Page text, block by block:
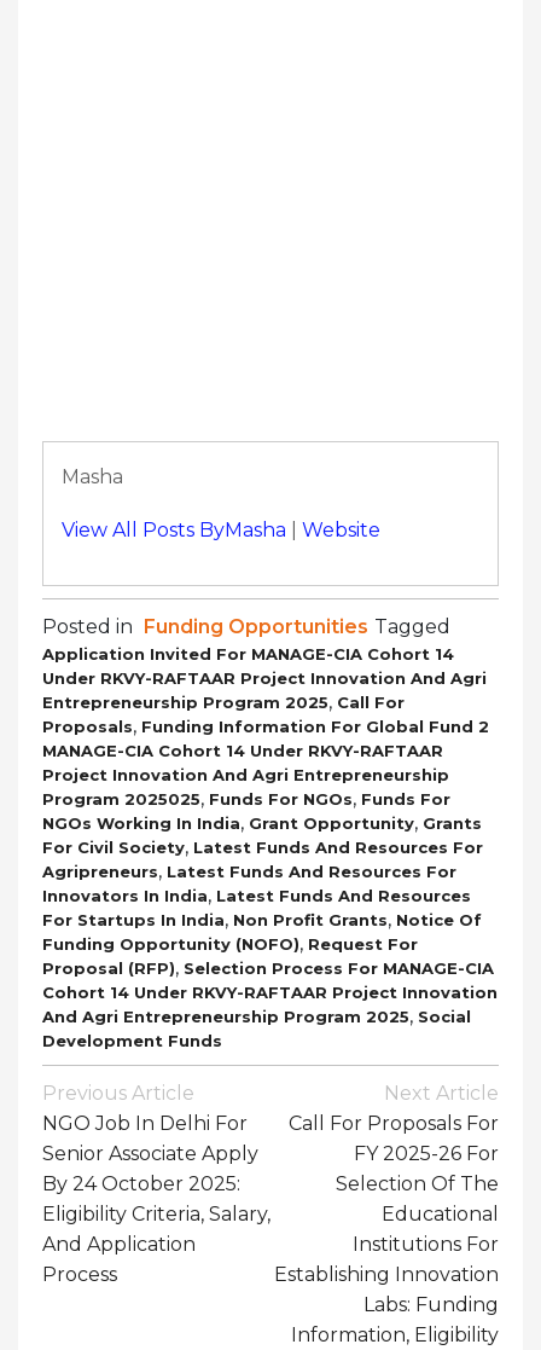
Masha
View All Posts ByMasha Website
Posted in Funding Opportunities Tagged
Application Invited For MANAGE-CIA Cohort 14
Under RKVY-RAFTAAR Project Innovation And Agri
Entrepreneurship Program 2025, Call For
Proposals, Funding Information For Global Fund 2
MANAGE-CIA Cohort 14 Under RKVY-RAFTAAR
Project Innovation And Agri Entrepreneurship
Program 2025025, Funds For NGOs, Funds For
NGOs Working In India, Grant Opportunity, Grants
For Civil Society, Latest Funds And Resources For
Agripreneurs, Latest Funds And Resources For
Innovators In India, Latest Funds And Resources
For Startups In India, Non Profit Grants, Notice Of
Funding Opportunity (NOFO), Request For
Proposal (RFP), Selection Process For MANAGE-CIA
Cohort 14 Under RKVY-RAFTAAR Project Innovation
And Agri Entrepreneurship Program 2025, Social
Development Funds
Post
Navigation
Previous Article
NGO Job In Delhi For
Senior Associate Apply
By 24 October 2025:
Eligibility Criteria, Salary,
And Application
Process
Next Article
Call For Proposals For
FY 2025-26 For
Selection Of The
Educational
Institutions For
Establishing Innovation
Labs: Funding
Information, Eligibility